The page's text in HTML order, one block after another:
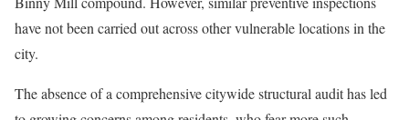
have not been carried out across other vulnerable locations in the
city.
The absence of a comprehensive citywide structural audit has led